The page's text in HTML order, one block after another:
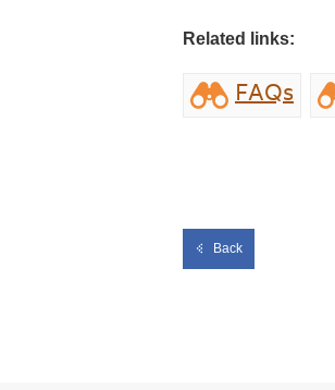
Related links:
FAQs
Back